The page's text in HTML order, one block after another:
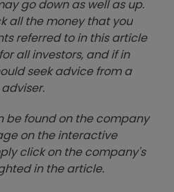
go down as well as up.
all the money that you
referred to in this article
all investors, and if in
seek advice from a
be found on the company
on the interactive
click on the company's
in the article.